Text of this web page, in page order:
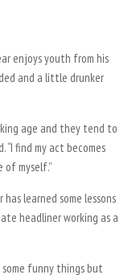
enjoys youth from his
and a little drunker
age and they tend to
find my act becomes
of myself.”
learned some lessons
headliner working as a
funny things but